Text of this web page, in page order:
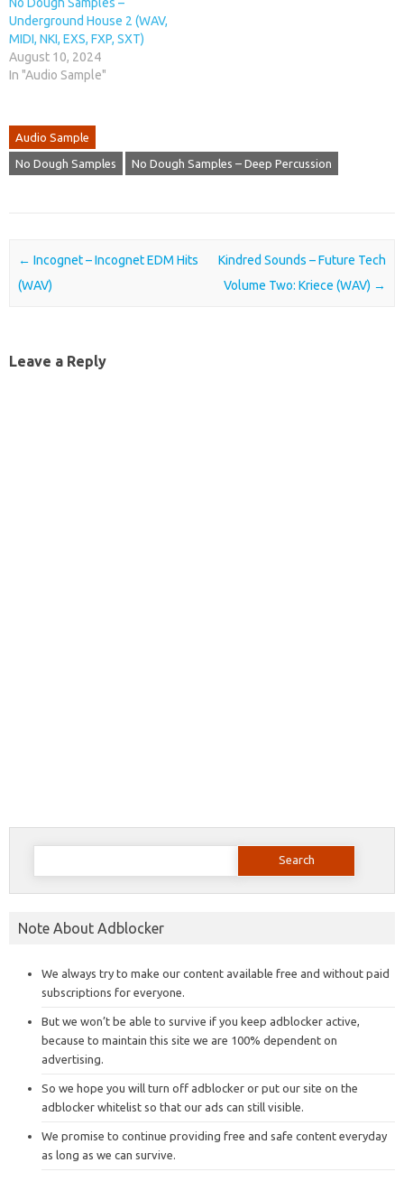
Underground House 2 (WAV,
MIDI, NKI, EXS, FXP, SXT)
August 10, 2024
In "Audio Sample"
Audio Sample
No Dough Samples No Dough Samples – Deep Percussion
Post navigation
← Incognet – Incognet EDM Hits
(WAV)
Kindred Sounds – Future Tech
Volume Two: Kriece (WAV) →
Leave a Reply
Search
Note About Adblocker
We always try to make our content available free and without paid
subscriptions for everyone.
But we won’t be able to survive if you keep adblocker active,
because to maintain this site we are 100% dependent on
advertising.
So we hope you will turn off adblocker or put our site on the
adblocker whitelist so that our ads can still visible.
We promise to continue providing free and safe content everyday
as long as we can survive.